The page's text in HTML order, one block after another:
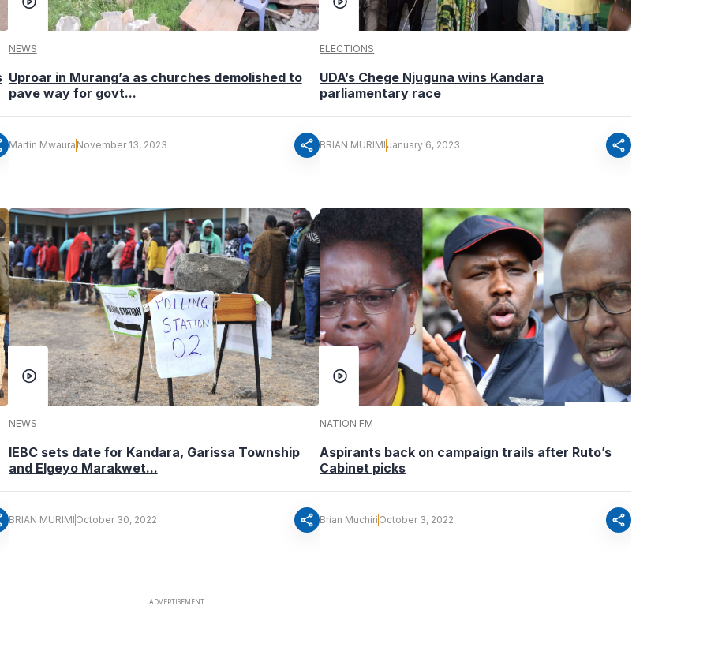
NEWS
Uproar in Murang’a as churches demolished to
pave way for govt...
Martin Mwaura November 13, 2023 share
ELECTIONS
UDA’s Chege Njuguna wins Kandara
parliamentary race
BRIAN MURIMI January 6, 2023 share
NEWS
IEBC sets date for Kandara, Garissa Township
and Elgeyo Marakwet...
BRIAN MURIMI October 30, 2022 share
NATION FM
Aspirants back on campaign trails after Ruto’s
Cabinet picks
Brian Muchiri October 3, 2022 share